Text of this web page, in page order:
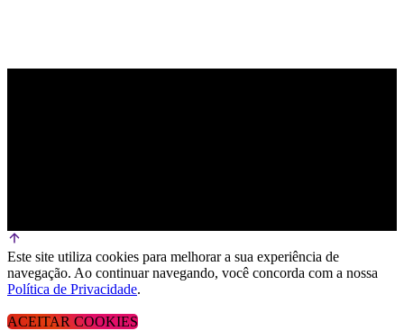
Este site utiliza cookies para melhorar a sua experiência de
navegação. Ao continuar navegando, você concorda com a nossa
Política de Privacidade.
ACEITAR COOKIES